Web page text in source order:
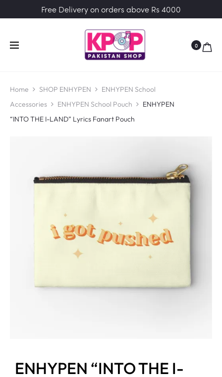
Free Delivery on orders above Rs 4000
0
Home SHOP ENHYPEN
ENHYPEN School
Accessories
ENHYPEN School Pouch
ENHYPEN
“INTO THE I-LAND” Lyrics Fanart Pouch
ENHYPEN “INTO THE I-